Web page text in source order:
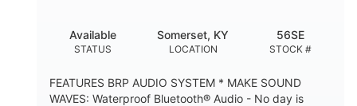
STATUS
Available
LOCATION
Somerset, KY
STOCK #
56SE
FEATURES BRP AUDIO SYSTEM * MAKE SOUND
WAVES: Waterproof Bluetooth® Audio - No day is